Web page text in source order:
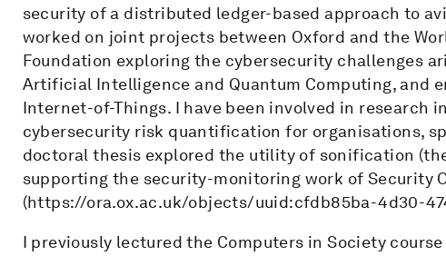
security of a distributed ledger-based approach to
worked on joint projects between Oxford and the
Foundation exploring the cybersecurity challenges
Artificial Intelligence and Quantum Computing, and
Internet-of-Things. I have been involved in research
cybersecurity risk quantification for organisations,
doctoral thesis explored the utility of sonification
supporting the security-monitoring work of Security
(https://ora.ox.ac.uk/objects/uuid:cfdb85ba-4d30-
I previously lectured the Computers in Society